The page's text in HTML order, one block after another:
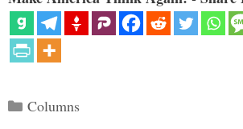
Categories
Columns